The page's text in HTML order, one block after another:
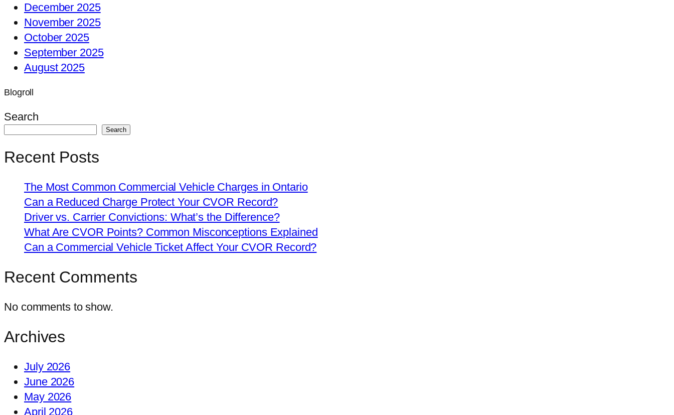
December 2025
November 2025
October 2025
September 2025
August 2025
Blogroll
Search
Search
Recent Posts
The Most Common Commercial Vehicle Charges in Ontario
Can a Reduced Charge Protect Your CVOR Record?
Driver vs. Carrier Convictions: What’s the Difference?
What Are CVOR Points? Common Misconceptions Explained
Can a Commercial Vehicle Ticket Affect Your CVOR Record?
Recent Comments
No comments to show.
Archives
July 2026
June 2026
May 2026
April 2026